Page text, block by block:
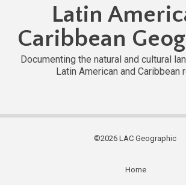
Latin
Caribbean
Documenting the natural and cultural
Latin American and Caribbean
©2026 LAC Geographic
Home